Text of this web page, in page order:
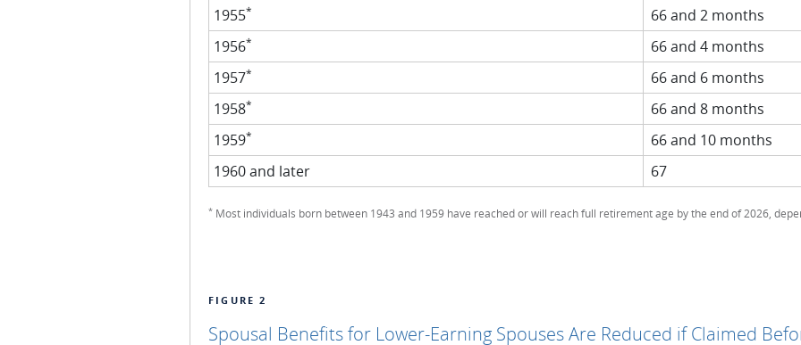
1955*
66 and 2 months
1956*
66 and 4 months
1957*
66 and 6 months
1958*
66 and 8 months
1959*
66 and 10 months
1960 and later
67
* Most individuals born between 1943 and 1959 have reached or will reach full retirement age by the end of 2026,
FIGURE 2
Spousal Benefits for Lower-Earning Spouses Are Reduced if Claimed